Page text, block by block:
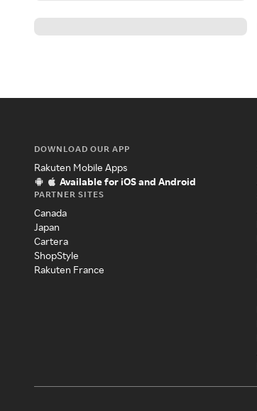
DOWNLOAD OUR APP
Rakuten Mobile Apps
Available for iOS and Android
PARTNER SITES
Canada
Japan
Cartera
ShopStyle
Rakuten France